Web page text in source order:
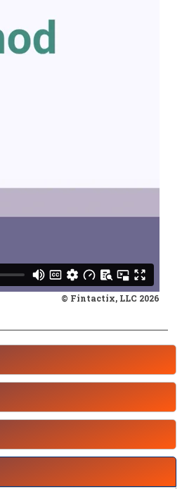
© Fintactix, LLC 2026